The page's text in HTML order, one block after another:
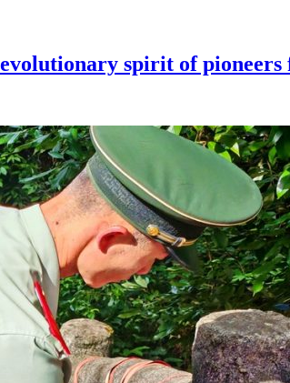
spirit of pioneers